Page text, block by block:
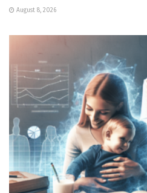
August 8, 2026